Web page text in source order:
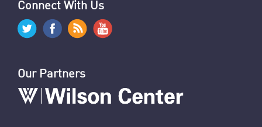
Connect With Us
Our Partners